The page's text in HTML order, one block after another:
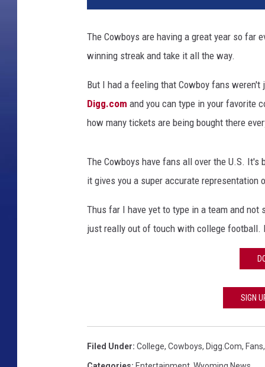
The Cowboys are having a great year so far
winning streak and take it all the way.
But I had a feeling that Cowboy fans
Digg.com and you can type in your favorite
how many tickets are being bought there
The Cowboys have fans all over the U.S.
it gives you a super accurate representation
Thus far I have yet to type in a team and not
just really out of touch with college football.
SIGN
Filed Under: College, Cowboys, Digg.com, Fans